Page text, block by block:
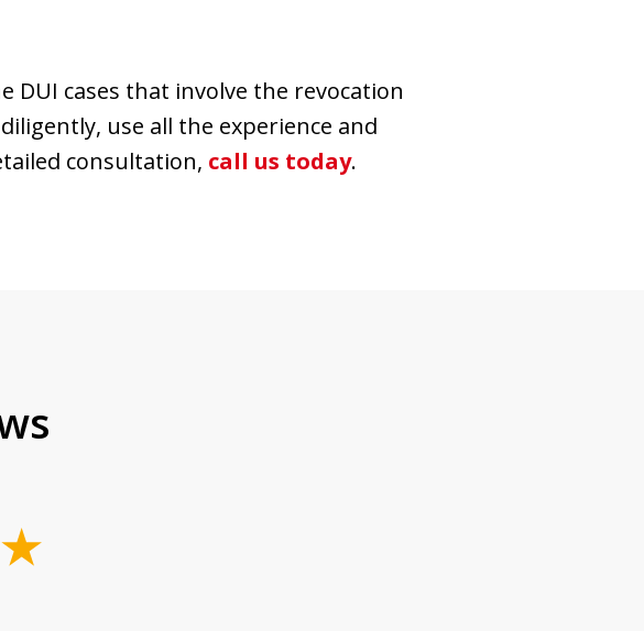
cases that involve the revocation
use all the experience and
consultation, call us today.